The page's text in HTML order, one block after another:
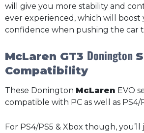
will give you more stability and
ever experienced, which will boost
confidence when pushing the car
McLaren GT3 Donington
Compatibility
These Donington McLaren EVO
compatible with PC as well as PS4/
For PS4/PS5 & Xbox though,